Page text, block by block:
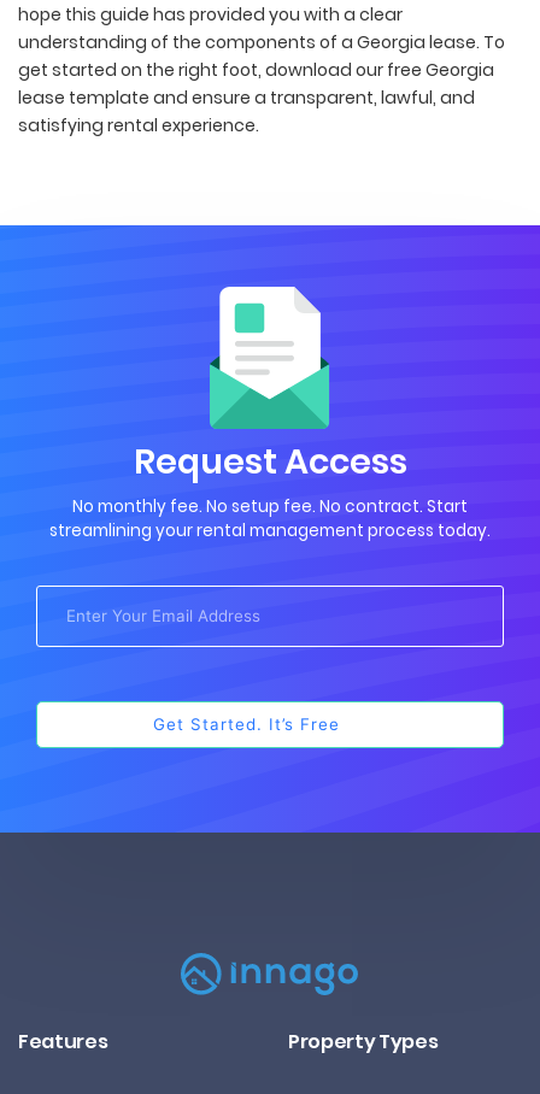
hope this guide has provided you with a clear
understanding of the components of a Georgia lease. To
get started on the right foot, download our free Georgia
lease template and ensure a transparent, lawful, and
satisfying rental experience.
Request Access
No monthly fee. No setup fee. No contract. Start
streamlining your rental management process today.
Features Property Types